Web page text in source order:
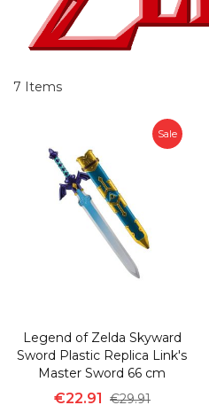
7 Items
Sale
Legend of Zelda Skyward
Sword Plastic Replica Link's
Master Sword 66 cm
€22.91 €29.91